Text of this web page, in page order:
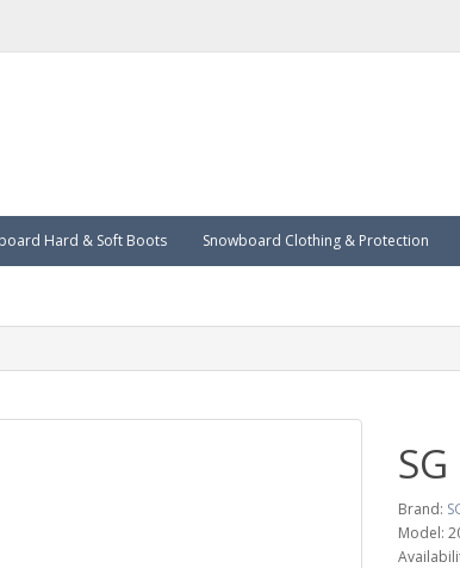
Hard & Soft Boots Snowboard Clothing & Protection
Brand:
Model: